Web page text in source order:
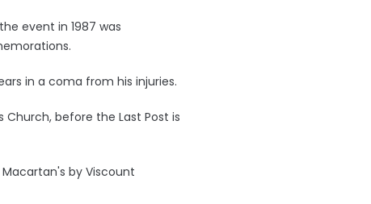
event in 1987 was
in a coma from his injuries.
before the Last Post is
by Viscount